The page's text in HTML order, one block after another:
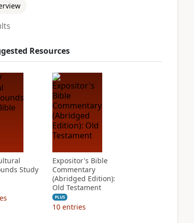
Resources
Study
Expositor's Bible
Commentary
(Abridged Edition):
Old Testament
PLUS
10 entries